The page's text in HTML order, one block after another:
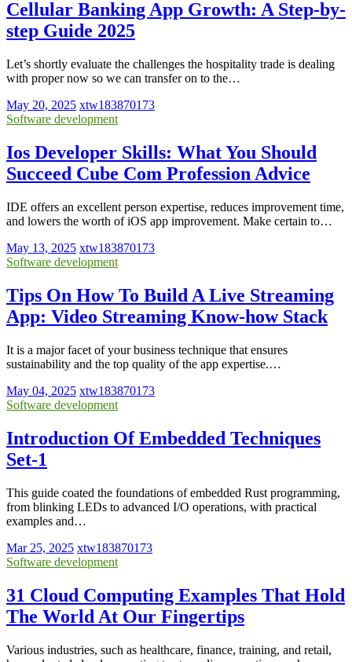
Cellular Banking App Growth: A Step-by-
step Guide 2025
Let’s shortly evaluate the challenges the hospitality trade is dealing
with proper now so we can transfer on to the…
May 20, 2025 xtw183870173
Software development
Ios Developer Skills: What You Should
Succeed Cube Com Profession Advice
IDE offers an excellent person expertise, reduces improvement time,
and lowers the worth of iOS app improvement. Make certain to…
May 13, 2025 xtw183870173
Software development
Tips On How To Build A Live Streaming
App: Video Streaming Know-how Stack
It is a major facet of your business technique that ensures
sustainability and the top quality of the app expertise.…
May 04, 2025 xtw183870173
Software development
Introduction Of Embedded Techniques
Set-1
This guide coated the foundations of embedded Rust programming,
from blinking LEDs to advanced I/O operations, with practical
examples and…
Mar 25, 2025 xtw183870173
Software development
31 Cloud Computing Examples That Hold
The World At Our Fingertips
Various industries, such as healthcare, finance, training, and retail,